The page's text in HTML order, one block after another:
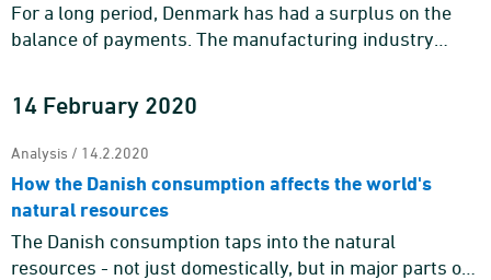
For a long period, Denmark has had a surplus on the
balance of payments. The manufacturing industry
14 February 2020
Analysis / 14.2.2020
How the Danish consumption affects the world's
natural resources
The Danish consumption taps into the natural
resources - not just domestically, but in major parts of